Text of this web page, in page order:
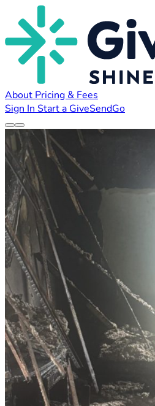
About Pricing & Fees
Sign In Start a GiveSendGo